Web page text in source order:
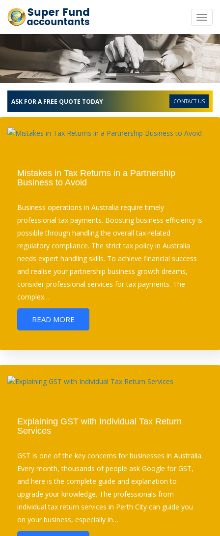
ASK FOR A FREE QUOTE TODAY CONTACT US
Mistakes in Tax Returns in a Partnership
Business to Avoid
Business operations in Australia require timely
professional tax payments. Boosting business efficiency is
possible through handling the overall tax-related
regulatory compliance. The strict tax policy in Australia
needs expert handling skills. To achieve financial success
and realise your partnership business growth dreams,
consider professional services for tax payments. The
complex…
READ MORE
Explaining GST with Individual Tax Return
Services
GST is one of the key concerns for businesses in Australia.
Every month, thousands of people ask Google for GST,
and here is the complete guide and explanation to
upgrade your knowledge. The professionals from
individual tax return services in Perth City can guide you
on your business, especially in…